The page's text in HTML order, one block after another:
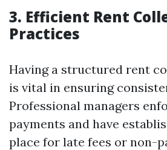
3. Efficient Rent
Practices
Having a structured rent
is vital in ensuring
Professional managers
payments and have
place for late fees or non-